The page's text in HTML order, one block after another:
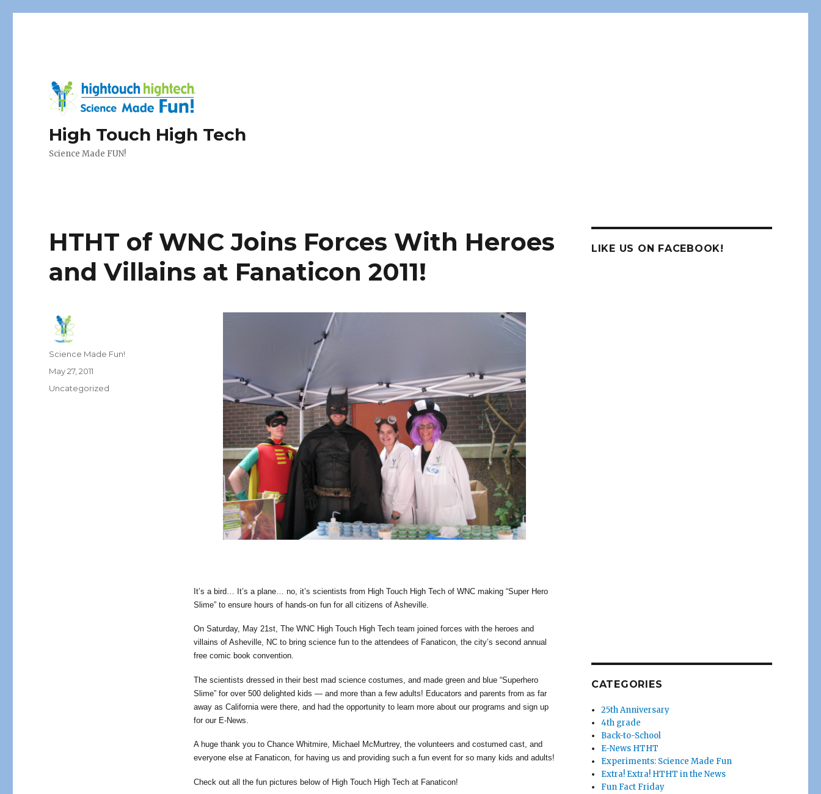
High Touch High Tech
Science Made FUN!
HTHT of WNC Joins Forces With Heroes
and Villains at Fanaticon 2011!
It’s a bird… It’s a plane… no, it’s scientists from High Touch High Tech of WNC making “Super Hero
Slime” to ensure hours of hands-on fun for all citizens of Asheville.
On Saturday, May 21st, The WNC High Touch High Tech team joined forces with the heroes and
villains of Asheville, NC to bring science fun to the attendees of Fanaticon, the city’s second annual
free comic book convention.
The scientists dressed in their best mad science costumes, and made green and blue “Superhero
Slime” for over 500 delighted kids — and more than a few adults! Educators and parents from as far
away as California were there, and had the opportunity to learn more about our programs and sign up
for our E-News.
A huge thank you to Chance Whitmire, Michael McMurtrey, the volunteers and costumed cast, and
everyone else at Fanaticon, for having us and providing such a fun event for so many kids and adults!
Check out all the fun pictures below of High Touch High Tech at Fanaticon!
Author
Science Made Fun!
Posted
May 27, 2011
Categories
Uncategorized
LIKE US ON FACEBOOK!
CATEGORIES
25th Anniversary
4th grade
Back-to-School
E-News HTHT
Experiments: Science Made Fun
Extra! Extra! HTHT in the News
Fun Fact Friday